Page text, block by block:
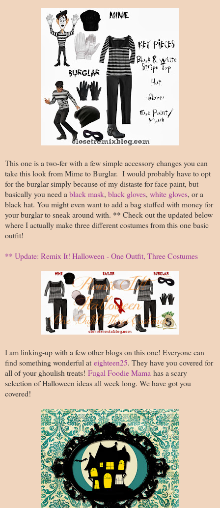
This one is a two-fer with a few simple accessory changes you can
take this look from Mime to Burglar. I would probably have to opt
for the burglar simply because of my distaste for face paint, but
basically you need a black mask, black gloves, white gloves, or a
black hat. You might even want to add a bag stuffed with money for
your burglar to sneak around with. ** Check out the updated below
where I actually make three different costumes from this one basic
outfit!
** Update: Remix It! Halloween - One Outfit, Three Costumes
I am linking-up with a few other blogs on this one! Everyone can
find something wonderful at eighteen25. They have you covered for
all of your ghoulish treats! Fugal Foodie Mama has a scary
selection of Halloween ideas all week long. We have got you
covered!